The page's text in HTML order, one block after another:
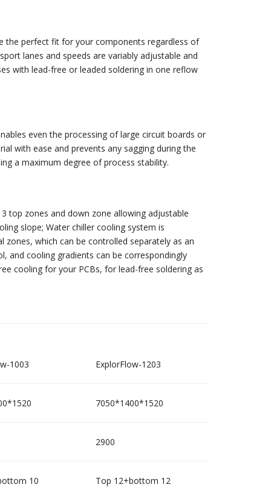
the perfect fit for your components regardless of
lanes and speeds are variably adjustable and
with lead-free or leaded soldering in one reflow
even the processing of large circuit boards or
with ease and prevents any sagging during the
a maximum degree of process stability.
top zones and down zone allowing adjustable
slope; Water chiller cooling system is
zones, which can be controlled separately as an
and cooling gradients can be correspondingly
cooling for your PCBs, for lead-free soldering as
1003 ExplorFlow-1203
7050*1400*1520
2900
10 Top 12+bottom 12